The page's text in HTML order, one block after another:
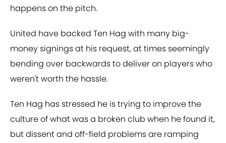
happens on the pitch.
United have backed Ten Hag with many big-
money signings at his request, at times seemingly
bending over backwards to deliver on players who
weren't worth the hassle.
Ten Hag has stressed he is trying to improve the
culture of what was a broken club when he found it,
but dissent and off-field problems are ramping